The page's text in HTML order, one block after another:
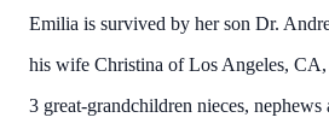
Emilia is survived by her son Dr.
his wife Christina of Los Angeles,
3 great-grandchildren nieces, nephews